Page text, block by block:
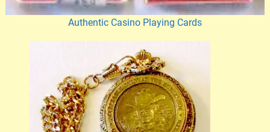
Authentic Casino Playing Cards